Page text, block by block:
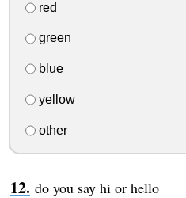
red
green
blue
yellow
other
do you say hi or hello